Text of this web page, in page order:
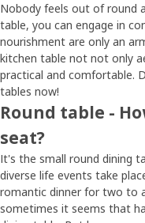
Nobody feels out of round
table, you can engage in
nourishment are only an
kitchen table not not only
practical and comfortable.
tables now!
Round table -
seat?
It's the small round dining
diverse life events take
romantic dinner for two to
sometimes it seems that